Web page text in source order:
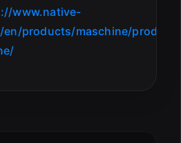
www.native-
en/products/maschine/